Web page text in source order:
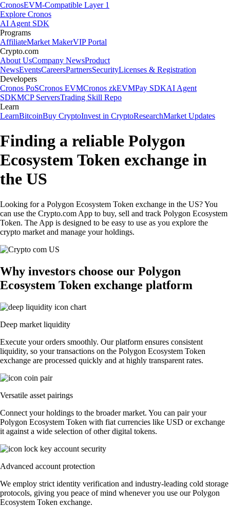
CronosEVM-Compatible Layer 1
Explore Cronos
AI Agent SDK
Programs
AffiliateMarket MakerVIP Portal
Crypto.com
About UsCompany NewsProduct
NewsEventsCareersPartnersSecurityLicenses & Registration
Developers
Cronos PoSCronos EVMCronos zkEVMPay SDKAI Agent
SDKMCP ServersTrading Skill Repo
Learn
LearnBitcoinBuy CryptoInvest in CryptoResearchMarket Updates
Finding a reliable Polygon
Ecosystem Token exchange in
the US
Looking for a Polygon Ecosystem Token exchange in the US? You
can use the Crypto.com App to buy, sell and track Polygon Ecosystem
Token. The App is designed to be easy to use as you explore the
crypto market and manage your holdings.
Why investors choose our Polygon
Ecosystem Token exchange platform
Deep market liquidity
Execute your orders smoothly. Our platform ensures consistent
liquidity, so your transactions on the Polygon Ecosystem Token
exchange are processed quickly and at highly transparent rates.
Versatile asset pairings
Connect your holdings to the broader market. You can pair your
Polygon Ecosystem Token with fiat currencies like USD or exchange
it against a wide selection of other digital tokens.
Advanced account protection
We employ strict identity verification and industry-leading cold storage
protocols, giving you peace of mind whenever you use our Polygon
Ecosystem Token exchange.